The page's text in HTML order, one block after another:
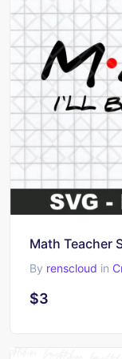
Math Teacher
By renscloud in
$3